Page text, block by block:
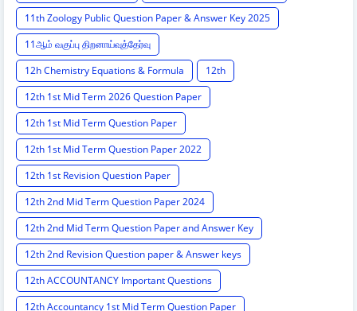
11th Zoology Public Question Paper & Answer Key 2025
11ஆம் வகுப்பு திறனாய்வுத்தேர்வு
12h Chemistry Equations & Formula
12th
12th 1st Mid Term 2026 Question Paper
12th 1st Mid Term Question Paper
12th 1st Mid Term Question Paper 2022
12th 1st Revision Question Paper
12th 2nd Mid Term Question Paper 2024
12th 2nd Mid Term Question Paper and Answer Key
12th 2nd Revision Question paper & Answer keys
12th ACCOUNTANCY Important Questions
12th Accountancy 1st Mid Term Question Paper